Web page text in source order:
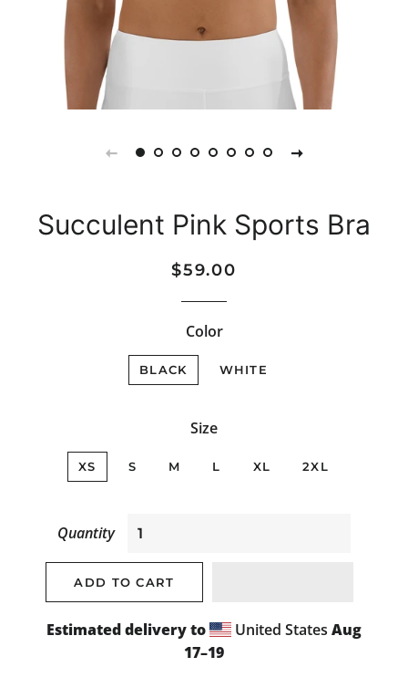
Succulent Pink Sports Bra
Regular
Sale
$59.00
Color
BLACK WHITE
Size
XS S M L XL 2XL
Quantity
ADD TO CART
Estimated delivery to United States Aug
17⁠–19